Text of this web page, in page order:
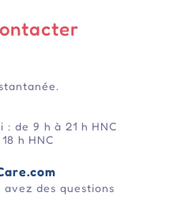
de 9 h à 21 h HNC
h HNC
des questions